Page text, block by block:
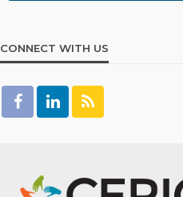
CONNECT WITH US